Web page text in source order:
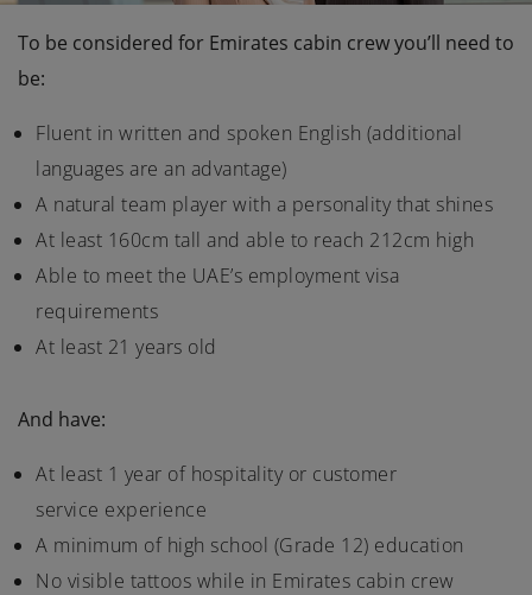
To be considered for Emirates cabin crew you’ll need to
be:
Fluent in written and spoken English (additional
languages are an advantage)
A natural team player with a personality that shines
At least 160cm tall and able to reach 212cm high
Able to meet the UAE’s employment visa
requirements
At least 21 years old
And have:
At least 1 year of hospitality or customer
service experience
A minimum of high school (Grade 12) education
No visible tattoos while in Emirates cabin crew